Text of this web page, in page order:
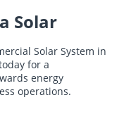
Solar
Solar System in
for a
energy
operations.